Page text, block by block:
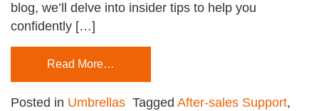
blog, we’ll delve into insider tips to help you
confidently […]
Read More…
Posted in Umbrellas Tagged After-sales Support,